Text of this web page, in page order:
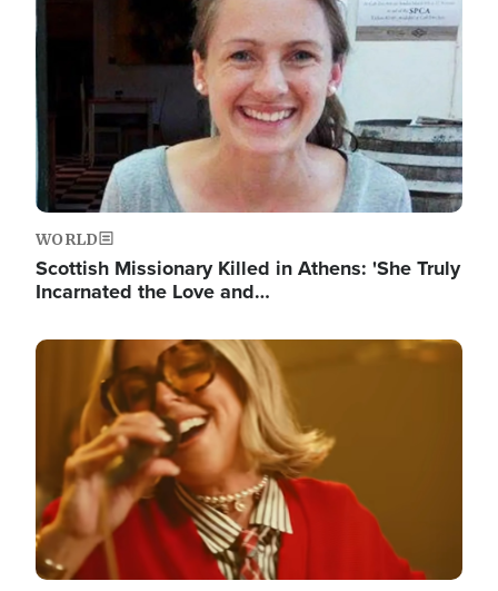
WORLD
Scottish Missionary Killed in Athens: 'She Truly
Incarnated the Love and…
Image